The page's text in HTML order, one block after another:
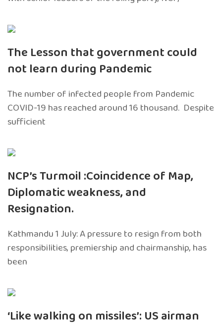
The Lesson that government could
not learn during Pandemic
The number of infected people from Pandemic
COVID-19 has reached around 16 thousand. Despite
sufficient
NCP’s Turmoil :Coincidence of Map,
Diplomatic weakness, and
Resignation.
Kathmandu 1 July: A pressure to resign from both
responsibilities, premiership and chairmanship, has
been
‘Like walking on missiles’: US airman